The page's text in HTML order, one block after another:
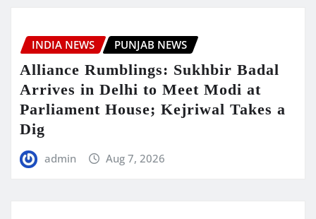
INDIA NEWS PUNJAB NEWS
Alliance Rumblings: Sukhbir Badal
Arrives in Delhi to Meet Modi at
Parliament House; Kejriwal Takes a
Dig
admin Aug 7, 2026